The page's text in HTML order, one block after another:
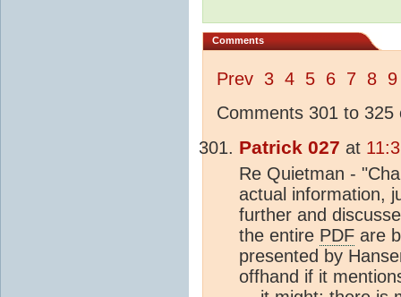
Comments
Prev 3 4 5 6 7 8 9
Comments 301 to 325
Patrick 027 at
Re Quietman -
actual information,
further and
the entire PDF are
presented by
offhand if it